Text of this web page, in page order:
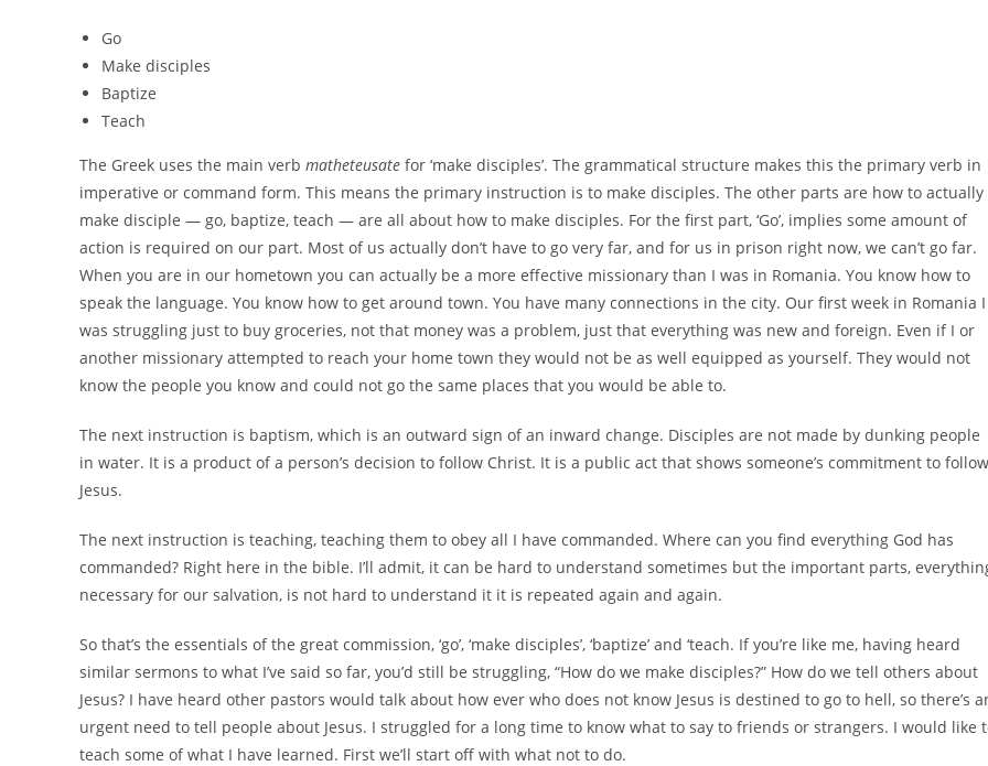
Go
Make disciples
Baptize
Teach
The Greek uses the main verb matheteusate for ‘make disciples’. The grammatical structure makes this the primary verb in
imperative or command form. This means the primary instruction is to make disciples. The other parts are how to actually
make disciple — go, baptize, teach — are all about how to make disciples. For the first part, ‘Go’, implies some amount of
action is required on our part. Most of us actually don’t have to go very far, and for us in prison right now, we can’t go far.
When you are in our hometown you can actually be a more effective missionary than I was in Romania. You know how to
speak the language. You know how to get around town. You have many connections in the city. Our first week in Romania I
was struggling just to buy groceries, not that money was a problem, just that everything was new and foreign. Even if I or
another missionary attempted to reach your home town they would not be as well equipped as yourself. They would not
know the people you know and could not go the same places that you would be able to.
The next instruction is baptism, which is an outward sign of an inward change. Disciples are not made by dunking people
in water. It is a product of a person’s decision to follow Christ. It is a public act that shows someone’s commitment to follow
Jesus.
The next instruction is teaching, teaching them to obey all I have commanded. Where can you find everything God has
commanded? Right here in the bible. I’ll admit, it can be hard to understand sometimes but the important parts,
necessary for our salvation, is not hard to understand it it is repeated again and again.
So that’s the essentials of the great commission, ‘go’, ‘make disciples’, ‘baptize’ and ‘teach. If you’re like me, having heard
similar sermons to what I’ve said so far, you’d still be struggling, “How do we make disciples?” How do we tell others about
Jesus? I have heard other pastors would talk about how ever who does not know Jesus is destined to go to hell, so there’s
urgent need to tell people about Jesus. I struggled for a long time to know what to say to friends or strangers. I would like
teach some of what I have learned. First we’ll start off with what not to do.